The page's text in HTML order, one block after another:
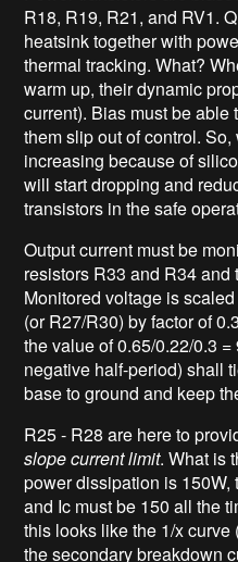
R18, R19, R21, and RV1.
heatsink together with
thermal tracking. What?
warm up, their dynamic
current). Bias must be
them slip out of control.
increasing because of
will start dropping and
transistors in the safe
Output current must be
resistors R33 and R34 and
Monitored voltage is
(or R27/R30) by factor of
the value of 0.65/0.22/0.3
negative half-period) shall
base to ground and keep
R25 - R28 are here to
slope current limit. What is
power dissipation is
and Ic must be 150 all the
this looks like the 1/x
the secondary breakdown